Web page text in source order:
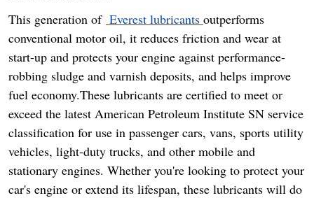
This generation of Everest lubricants outperforms
conventional motor oil, it reduces friction and wear at
start-up and protects your engine against performance-
robbing sludge and varnish deposits, and helps improve
fuel economy.These lubricants are certified to meet or
exceed the latest American Petroleum Institute SN service
classification for use in passenger cars, vans, sports utility
vehicles, light-duty trucks, and other mobile and
stationary engines. Whether you're looking to protect your
car's engine or extend its lifespan, these lubricants will do